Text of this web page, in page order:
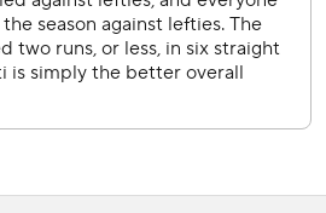
game for the Mets, added
second for his first hit with the
behind 0-2 in the count.